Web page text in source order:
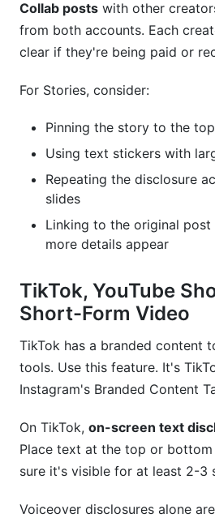
Collab posts with other
from both accounts. Each
clear if they're being paid or
For Stories, consider:
Pinning the story to the
Using text stickers with
Repeating the disclosure
slides
Linking to the original
more details appear
TikTok, YouTube
Short-Form Video
TikTok has a branded content
tools. Use this feature. It's
Instagram's Branded Content
On TikTok, on-screen text
Place text at the top or
sure it's visible for at least 2-3
Voiceover disclosures alone